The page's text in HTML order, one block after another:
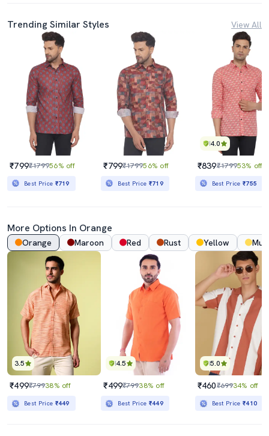
Trending Similar Styles View All
₹799₹179956% off
Best Price ₹719
₹799₹179956% off
Best Price ₹719
4.0
₹839₹179953% off
Best Price₹755
More Options In Orange
Orange Maroon Red Rust Yellow
3.5
₹499₹79938% off
Best Price ₹449
4.5
₹499₹79938% off
Best Price ₹449
5.0
₹460₹69934% off
Best Price₹410